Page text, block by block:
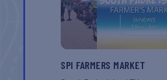
SPI FARMERS MARKET